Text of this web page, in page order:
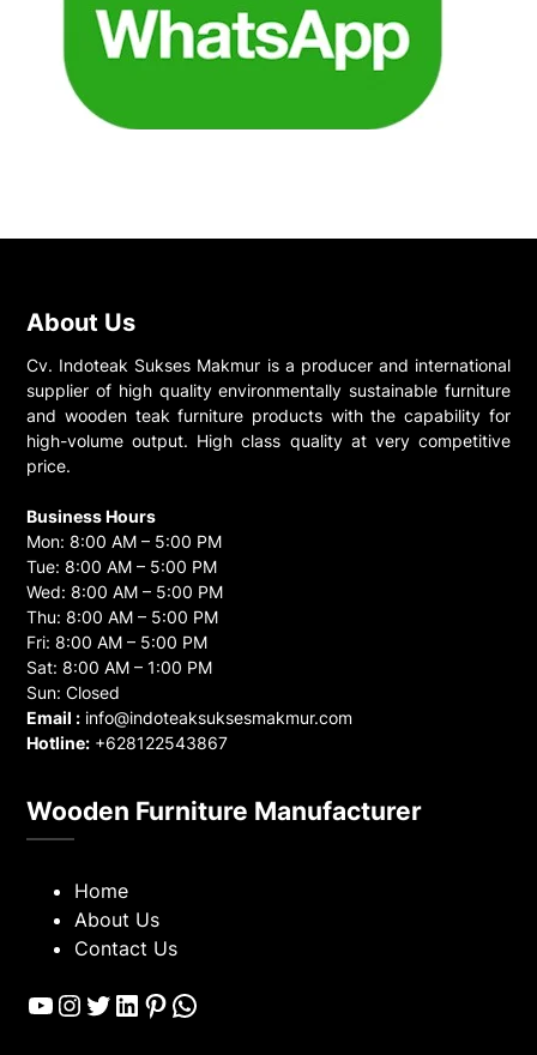
About Us
Cv. Indoteak Sukses Makmur is a producer and international
supplier of high quality environmentally sustainable furniture
and wooden teak furniture products with the capability for
high-volume output. High class quality at very competitive
price.
Business Hours
Mon: 8:00 AM – 5:00 PM
Tue: 8:00 AM – 5:00 PM
Wed: 8:00 AM – 5:00 PM
Thu: 8:00 AM – 5:00 PM
Fri: 8:00 AM – 5:00 PM
Sat: 8:00 AM – 1:00 PM
Sun: Closed
Email : info@indoteaksuksesmakmur.com
Hotline: +628122543867
Wooden Furniture Manufacturer
Home
About Us
Contact Us
YouTube
Instagram
Twitter
LinkedIn
Pinterest
WhatsApp